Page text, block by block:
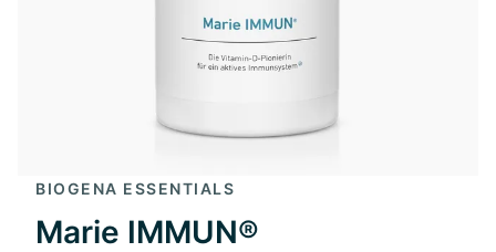
BIOGENA ESSENTIALS
Marie IMMUN®